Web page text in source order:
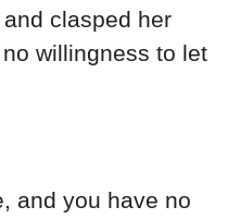
clasped her
willingness to let
and you have no